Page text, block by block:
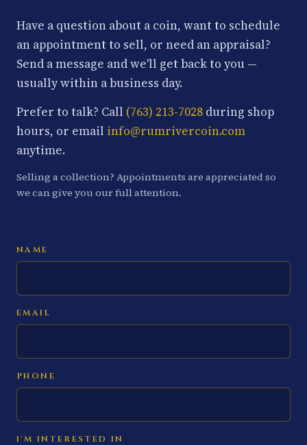
Have a question about a coin, want to schedule
an appointment to sell, or need an appraisal?
Send a message and we'll get back to you —
usually within a business day.
Prefer to talk? Call (763) 213-7028 during shop
hours, or email info@rumrivercoin.com
anytime.
Selling a collection? Appointments are appreciated so
we can give you our full attention.
NAME
EMAIL
PHONE
I'M INTERESTED IN